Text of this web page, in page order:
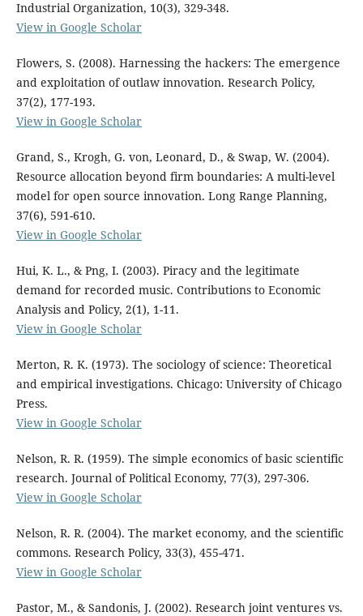
Industrial Organization, 10(3), 329-348.
View in Google Scholar
Flowers, S. (2008). Harnessing the hackers: The emergence
and exploitation of outlaw innovation. Research Policy,
37(2), 177-193.
View in Google Scholar
Grand, S., Krogh, G. von, Leonard, D., & Swap, W. (2004).
Resource allocation beyond firm boundaries: A multi-level
model for open source innovation. Long Range Planning,
37(6), 591-610.
View in Google Scholar
Hui, K. L., & Png, I. (2003). Piracy and the legitimate
demand for recorded music. Contributions to Economic
Analysis and Policy, 2(1), 1-11.
View in Google Scholar
Merton, R. K. (1973). The sociology of science: Theoretical
and empirical investigations. Chicago: University of Chicago
Press.
View in Google Scholar
Nelson, R. R. (1959). The simple economics of basic scientific
research. Journal of Political Economy, 77(3), 297-306.
View in Google Scholar
Nelson, R. R. (2004). The market economy, and the scientific
commons. Research Policy, 33(3), 455-471.
View in Google Scholar
Pastor, M., & Sandonis, J. (2002). Research joint ventures vs.